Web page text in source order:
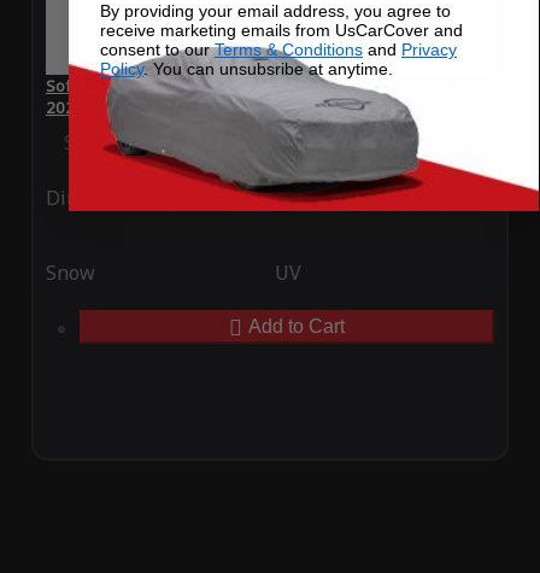
SoftTec Stretch Satin Car Cover for McLaren McLaren F1
2024
Special Price Regular Price $379.00
Ding Rain
Snow UV
Add to Cart
By providing your email address, you agree to
receive marketing emails from UsCarCover and
consent to ourTerms & Conditions and Privacy
Policy. You can unsubsribe at anytime.